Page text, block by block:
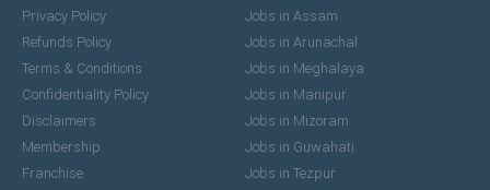
Privacy Policy
Refunds Policy
Terms & Conditions
Confidentiality Policy
Disclaimers
Membership
Franchise
Jobs in Assam
Jobs in Arunachal
Jobs in Meghalaya
Jobs in Manipur
Jobs in Mizoram
Jobs in Guwahati
Jobs in Tezpur